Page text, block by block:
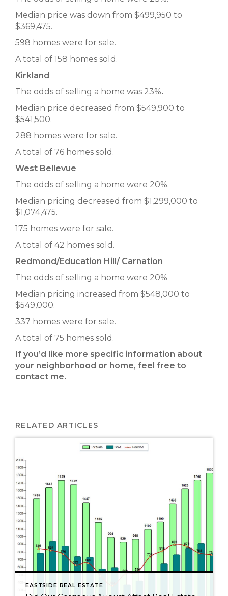
Median price was down from $499,950 to
$369,475.
598 homes were for sale.
A total of 158 homes sold.
Kirkland
The odds of selling a home was 23%.
Median price decreased from $549,900 to
$541,500.
288 homes were for sale.
A total of 76 homes sold.
West Bellevue
The odds of selling a home were 20%.
Median pricing decreased from $1,299,000 to
$1,074,475.
175 homes were for sale.
A total of 42 homes sold.
Redmond/Education Hill/ Carnation
The odds of selling a home were 20%
Median pricing increased from $548,000 to
$549,000.
337 homes were for sale.
A total of 75 homes sold.
If you’d like more specific information about
your neighborhood or home, feel free to
contact me.
RELATED ARTICLES
EASTSIDE REAL ESTATE